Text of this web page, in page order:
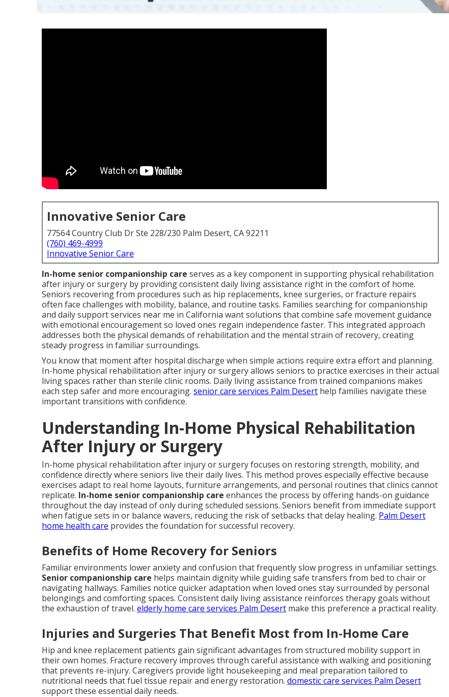
Innovative Senior Care
77564 Country Club Dr Ste 228/230 Palm Desert, CA 92211
(760) 469-4999
Innovative Senior Care
In-home senior companionship care serves as a key component in supporting physical rehabilitation
after injury or surgery by providing consistent daily living assistance right in the comfort of home.
Seniors recovering from procedures such as hip replacements, knee surgeries, or fracture repairs
often face challenges with mobility, balance, and routine tasks. Families searching for companionship
and daily support services near me in California want solutions that combine safe movement guidance
with emotional encouragement so loved ones regain independence faster. This integrated approach
addresses both the physical demands of rehabilitation and the mental strain of recovery, creating
steady progress in familiar surroundings.
You know that moment after hospital discharge when simple actions require extra effort and planning.
In-home physical rehabilitation after injury or surgery allows seniors to practice exercises in their actual
living spaces rather than sterile clinic rooms. Daily living assistance from trained companions makes
each step safer and more encouraging. senior care services Palm Desert help families navigate these
important transitions with confidence.
Understanding In-Home Physical Rehabilitation
After Injury or Surgery
In-home physical rehabilitation after injury or surgery focuses on restoring strength, mobility, and
confidence directly where seniors live their daily lives. This method proves especially effective because
exercises adapt to real home layouts, furniture arrangements, and personal routines that clinics cannot
replicate. In-home senior companionship care enhances the process by offering hands-on guidance
throughout the day instead of only during scheduled sessions. Seniors benefit from immediate support
when fatigue sets in or balance wavers, reducing the risk of setbacks that delay healing. Palm Desert
home health care provides the foundation for successful recovery.
Benefits of Home Recovery for Seniors
Familiar environments lower anxiety and confusion that frequently slow progress in unfamiliar settings.
Senior companionship care helps maintain dignity while guiding safe transfers from bed to chair or
navigating hallways. Families notice quicker adaptation when loved ones stay surrounded by personal
belongings and comforting spaces. Consistent daily living assistance reinforces therapy goals without
the exhaustion of travel. elderly home care services Palm Desert make this preference a practical reality.
Injuries and Surgeries That Benefit Most from In-Home Care
Hip and knee replacement patients gain significant advantages from structured mobility support in
their own homes. Fracture recovery improves through careful assistance with walking and positioning
that prevents re-injury. Caregivers provide light housekeeping and meal preparation tailored to
nutritional needs that fuel tissue repair and energy restoration. domestic care services Palm Desert
support these essential daily needs.